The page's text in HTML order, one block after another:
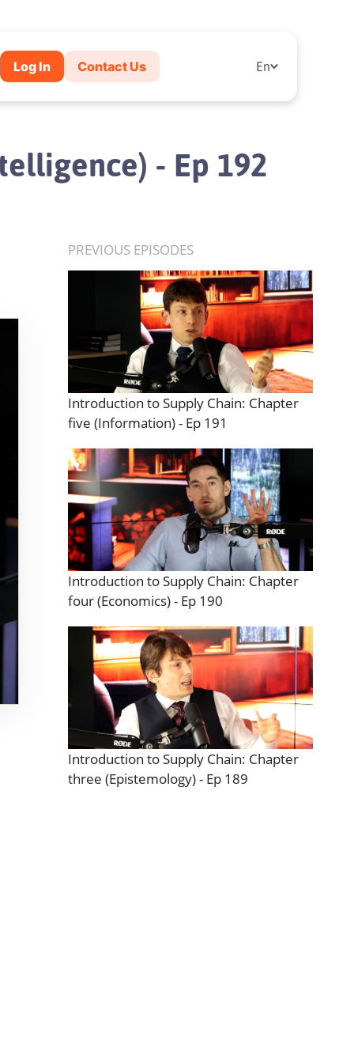
Log In Contact Us En
- Ep 192
PREVIOUS EPISODES
Introduction to Supply Chain: Chapter
five (Information) - Ep 191
Introduction to Supply Chain: Chapter
four (Economics) - Ep 190
Introduction to Supply Chain: Chapter
three (Epistemology) - Ep 189